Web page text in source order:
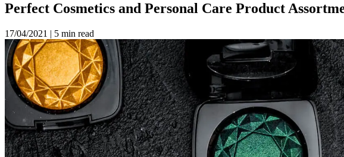
Perfect Cosmetics and Personal Care Product
17/04/2021 | 5 min read